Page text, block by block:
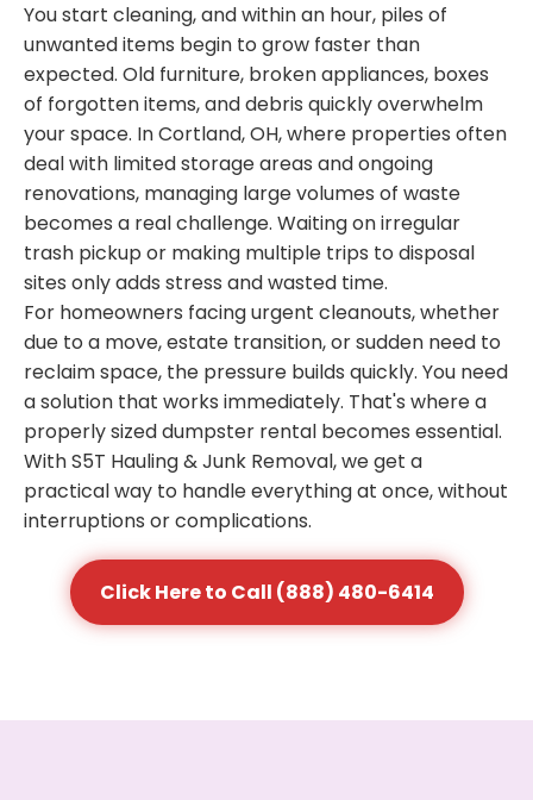
You start cleaning, and within an hour, piles of
unwanted items begin to grow faster than
expected. Old furniture, broken appliances, boxes
of forgotten items, and debris quickly overwhelm
your space. In Cortland, OH, where properties often
deal with limited storage areas and ongoing
renovations, managing large volumes of waste
becomes a real challenge. Waiting on irregular
trash pickup or making multiple trips to disposal
sites only adds stress and wasted time.
For homeowners facing urgent cleanouts, whether
due to a move, estate transition, or sudden need to
reclaim space, the pressure builds quickly. You need
a solution that works immediately. That's where a
properly sized dumpster rental becomes essential.
With S5T Hauling & Junk Removal, we get a
practical way to handle everything at once, without
interruptions or complications.
Click Here to Call (888) 480-6414